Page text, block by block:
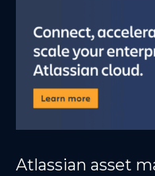
Atlassian asset